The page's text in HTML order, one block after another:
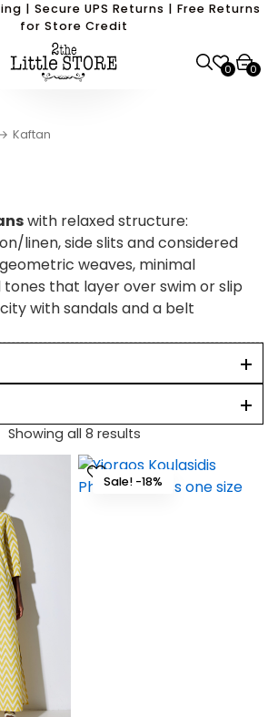
| Secure UPS Returns | Free Returns
for Store Credit
0 0
Kaftan
with relaxed structure:
linen, side slits and considered
weaves, minimal
that layer over swim or slip
with sandals and a belt
Showing all 8 results
Sale! -18%